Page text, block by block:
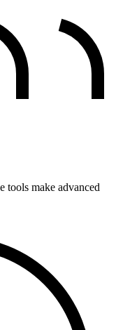
tools make advanced